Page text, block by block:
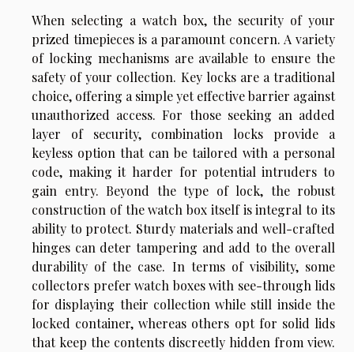
When selecting a watch box, the security of your
prized timepieces is a paramount concern. A variety
of locking mechanisms are available to ensure the
safety of your collection. Key locks are a traditional
choice, offering a simple yet effective barrier against
unauthorized access. For those seeking an added
layer of security, combination locks provide a
keyless option that can be tailored with a personal
code, making it harder for potential intruders to
gain entry. Beyond the type of lock, the robust
construction of the watch box itself is integral to its
ability to protect. Sturdy materials and well-crafted
hinges can deter tampering and add to the overall
durability of the case. In terms of visibility, some
collectors prefer watch boxes with see-through lids
for displaying their collection while still inside the
locked container, whereas others opt for solid lids
that keep the contents discreetly hidden from view.